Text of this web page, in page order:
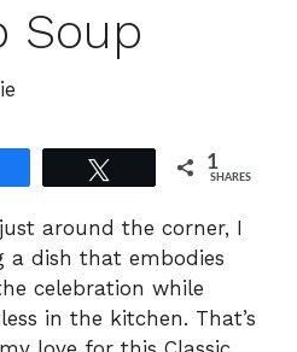
Soup
1
SHARES
around the corner, I
a dish that embodies
celebration while
in the kitchen. That’s